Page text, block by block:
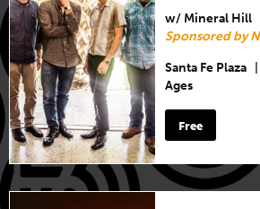
w/ Mineral Hill
Sponsored by
Santa Fe Plaza
Ages
Free